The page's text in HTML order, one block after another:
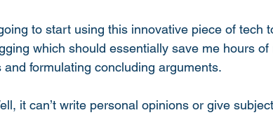
to start using this innovative piece of tech
which should essentially save me hours
formulating concluding arguments.
it can’t write personal opinions or give